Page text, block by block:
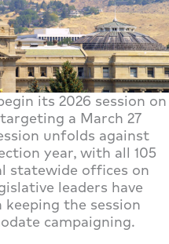
its 2026 session on
a March 27
unfolds against
year, with all 105
statewide offices on
leaders have
the session
campaigning.